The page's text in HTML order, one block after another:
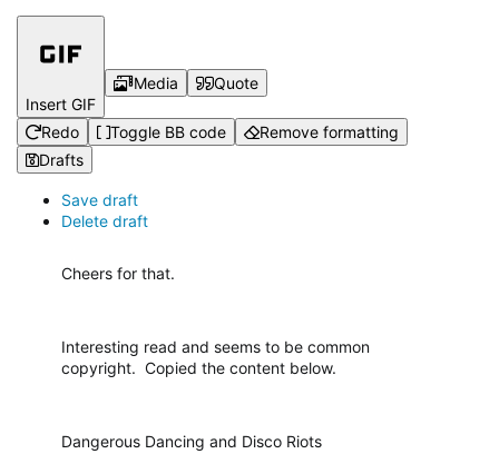
Insert GIF
Media Quote
Redo Toggle BB code
Remove formatting
Drafts
Save draft
Delete draft
Cheers for that.
Interesting read and seems to be common
copyright. Copied the content below.
Dangerous Dancing and Disco Riots